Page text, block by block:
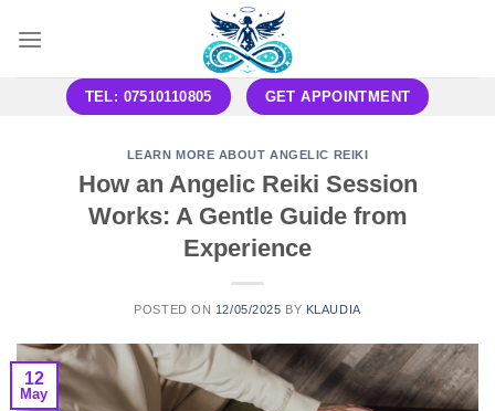
TEL: 07510110805 GET APPOINTMENT
LEARN MORE ABOUT ANGELIC REIKI
How an Angelic Reiki Session
Works: A Gentle Guide from
Experience
POSTED ON 12/05/2025 BY KLAUDIA
12
May